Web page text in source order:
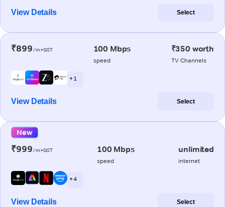
View Details Select
₹899/m+GST 100 Mbps
speed
₹350 worth
TV Channels
+ 1
View Details Select
New
₹999/m+GST 100 Mbps
speed
unlimited
internet
+ 4
View Details Select